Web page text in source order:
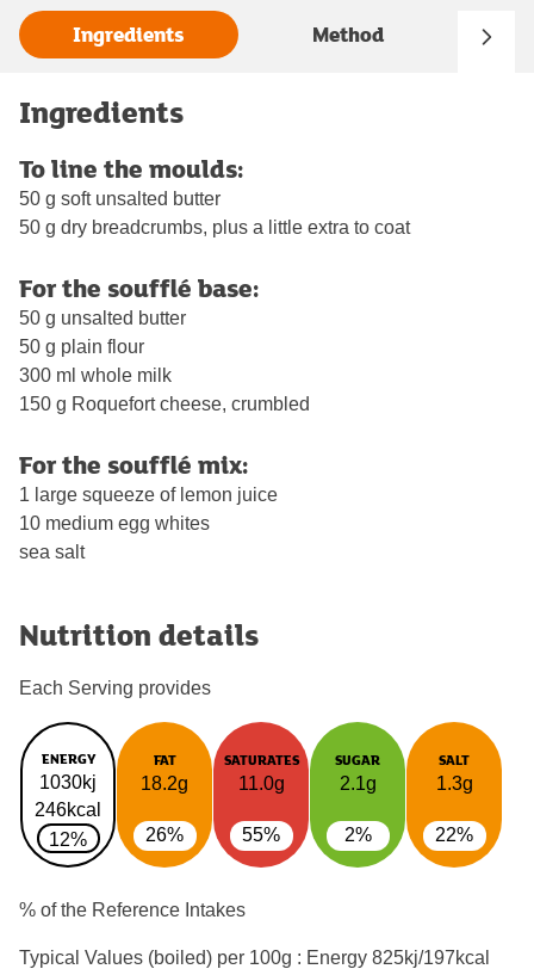
Ingredients Method
Ingredients
To line the moulds:
50 g soft unsalted butter
50 g dry breadcrumbs, plus a little extra to coat
For the soufflé base:
50 g unsalted butter
50 g plain flour
300 ml whole milk
150 g Roquefort cheese, crumbled
For the soufflé mix:
1 large squeeze of lemon juice
10 medium egg whites
sea salt
Nutrition details
Each Serving provides
ENERGY
1030kj
246kcal
12%
FAT
18.2g
26%
SATURATES
11.0g
55%
SUGAR
2.1g
2%
SALT
1.3g
22%
% of the Reference Intakes
Typical Values (boiled) per 100g : Energy 825kj/197kcal